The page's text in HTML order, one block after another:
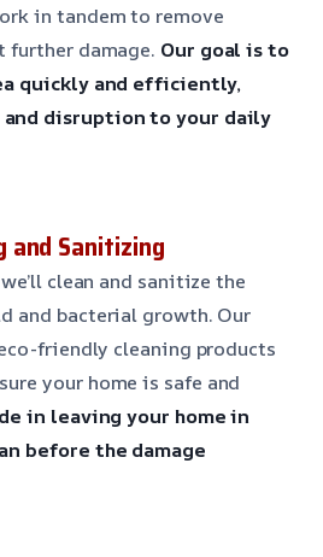
in tandem to remove
further damage. Our goal is to
quickly and efficiently,
disruption to your daily
and Sanitizing
clean and sanitize the
and bacterial growth. Our
friendly cleaning products
your home is safe and
in leaving your home in
before the damage